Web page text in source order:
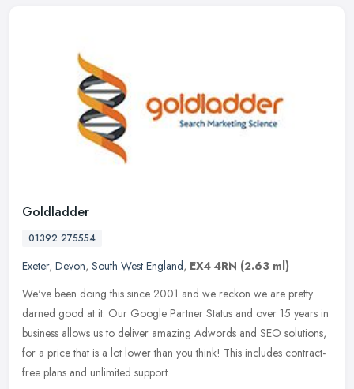
Goldladder
01392 275554
Exeter, Devon, South West England, EX4 4RN (2.63 ml)
We've been doing this since 2001 and we reckon we are pretty
darned good at it. Our Google Partner Status and over 15 years in
business allows us to deliver amazing Adwords and SEO solutions,
for a price that is a lot lower than you think! This includes contract-
free plans and unlimited support.